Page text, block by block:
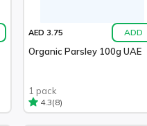
AED 3.75 ADD
Organic Parsley 100g UAE
1 pack
4.3(8)